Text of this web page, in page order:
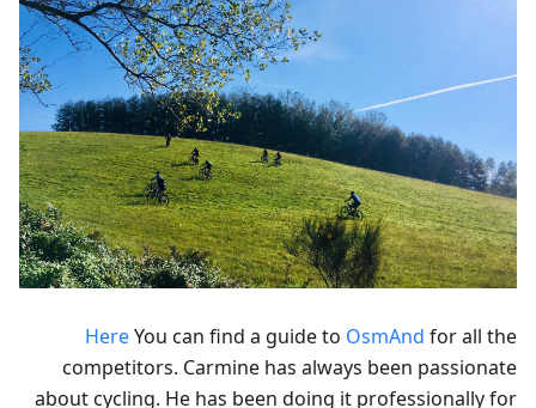
HereYou can find a guide to OsmAnd for all the
competitors. Carmine has always been passionate
about cycling. He has been doing it professionally for